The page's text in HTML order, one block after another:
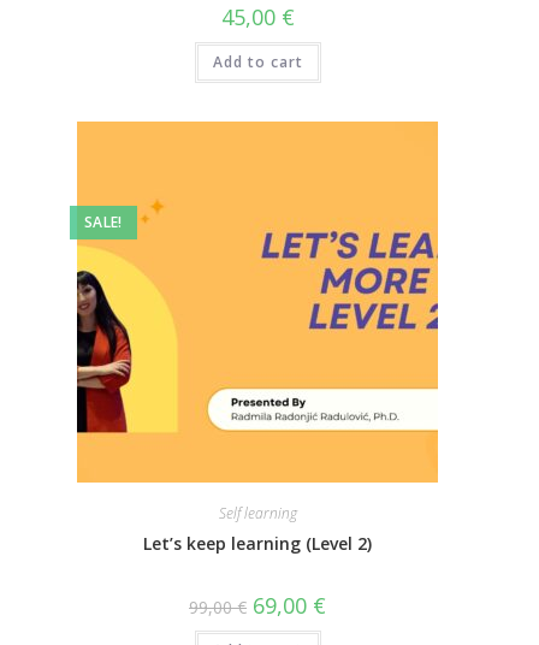
45,00 €
Add to cart
SALE!
Self learning
Let’s keep learning (Level 2)
99,00€ 69,00 €